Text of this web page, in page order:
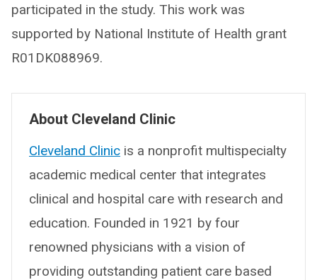
participated in the study. This work was
supported by National Institute of Health grant
R01DK088969.
About Cleveland Clinic
Cleveland Clinic is a nonprofit multispecialty
academic medical center that integrates
clinical and hospital care with research and
education. Founded in 1921 by four
renowned physicians with a vision of
providing outstanding patient care based